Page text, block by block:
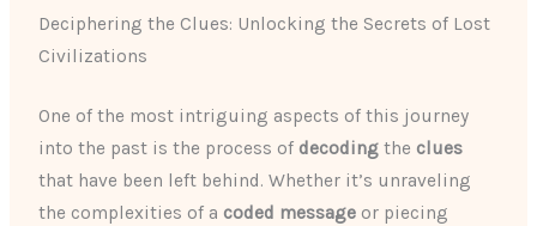
Deciphering the Clues: Unlocking the Secrets of Lost
Civilizations
One of the most intriguing aspects of this journey
into the past is the process of decoding the clues
that have been left behind. Whether it’s unraveling
the complexities of a coded message or piecing